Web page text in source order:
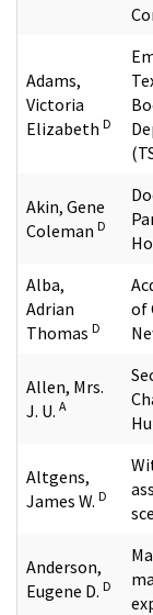
Adams,
Victoria
Elizabeth D
Akin, Gene
Coleman D
Alba,
Adrian
Thomas D
of
Allen, Mrs.
J. U. A
Altgens,
James W. D
Anderson,
Eugene D. D